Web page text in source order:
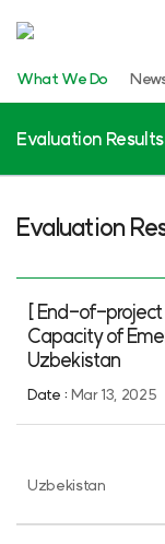
What We Do
Evaluation Results
Evaluation
[ End-of-
Capacity of
Uzbekistan
Date : Mar 13, 2025